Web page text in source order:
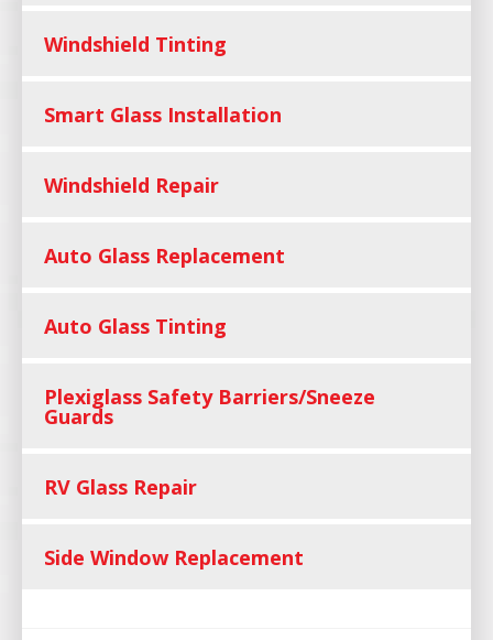
Windshield Tinting
Smart Glass Installation
Windshield Repair
Auto Glass Replacement
Auto Glass Tinting
Plexiglass Safety Barriers/Sneeze
Guards
RV Glass Repair
Side Window Replacement